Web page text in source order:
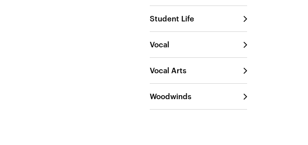
Student Life
Vocal
Vocal Arts
Woodwinds